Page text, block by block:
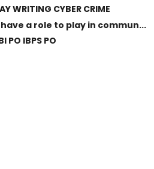
WRITING CYBER CRIME
a role to play in commun...
PO IBPS PO